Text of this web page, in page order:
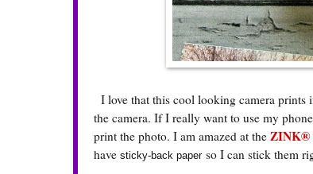
I love that this cool looking camera prints
the camera. If I really want to use my
print the photo. I am amazed at the ZINK®
have sticky-back paperso I can stick them